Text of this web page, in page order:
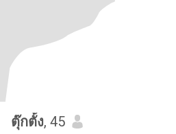
ตุ๊กตั้ง, 45